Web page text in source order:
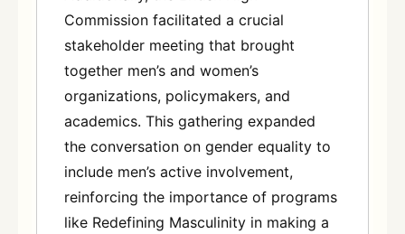
Commission facilitated a crucial
stakeholder meeting that brought
together men’s and women’s
organizations, policymakers, and
academics. This gathering expanded
the conversation on gender equality to
include men’s active involvement,
reinforcing the importance of programs
like Redefining Masculinity in making a